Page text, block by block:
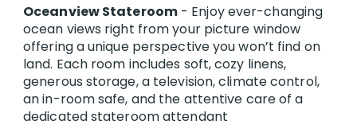
Oceanview Stateroom- Enjoy ever-changing
ocean views right from your picture window
offering a unique perspective you won’t find on
land. Each room includes soft, cozy linens,
generous storage, a television, climate control,
an in-room safe, and the attentive care of a
dedicated stateroom attendant